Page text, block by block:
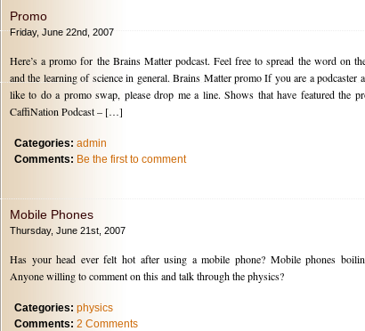
Promo
Friday, June 22nd, 2007
Here’s a promo for the Brains Matter podcast. Feel free to spread the word on
and the learning of science in general. Brains Matter promo If you are a podcaster
like to do a promo swap, please drop me a line. Shows that have featured the
CaffiNation Podcast – […]
Categories: admin
Comments: Be the first to comment
Mobile Phones
Thursday, June 21st, 2007
Has your head ever felt hot after using a mobile phone? Mobile phones
Anyone willing to comment on this and talk through the physics?
Categories: physics
Comments: 2 Comments